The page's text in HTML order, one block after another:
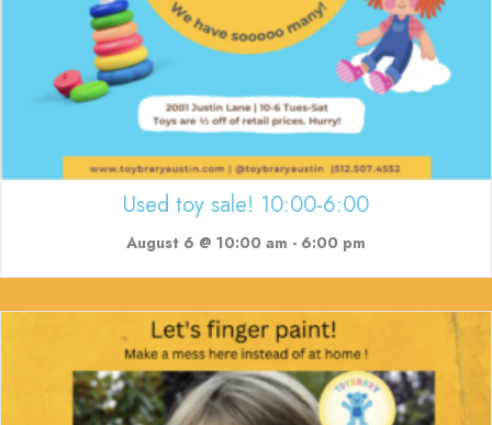
Used toy sale! 10:00-6:00
August 6 @ 10:00 am - 6:00 pm